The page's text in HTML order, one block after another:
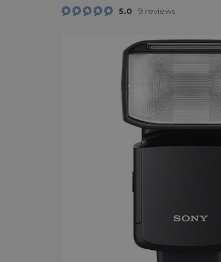
5.0 9 reviews